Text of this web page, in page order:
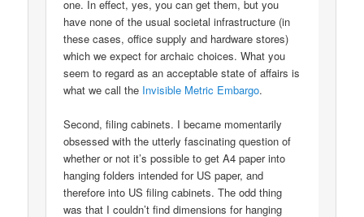
one. In effect, yes, you can get them, but you
have none of the usual societal infrastructure (in
these cases, office supply and hardware stores)
which we expect for archaic choices. What you
seem to regard as an acceptable state of affairs is
what we call the Invisible Metric Embargo.
Second, filing cabinets. I became momentarily
obsessed with the utterly fascinating question of
whether or not it’s possible to get A4 paper into
hanging folders intended for US paper, and
therefore into US filing cabinets. The odd thing
was that I couldn’t find dimensions for hanging